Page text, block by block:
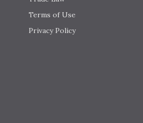
Terms of Use
Privacy Policy